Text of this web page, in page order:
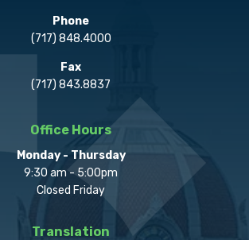
Phone
(717) 848.4000
Fax
(717) 843.8837
Office Hours
Monday - Thursday
9:30 am - 5:00pm
Closed Friday
Translation